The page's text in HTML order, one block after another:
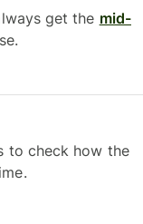
get the mid-
to check how the